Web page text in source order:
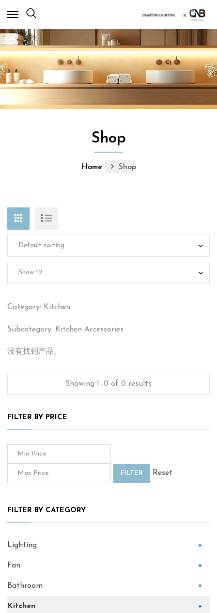
×
Shop
Home Shop
Category: Kitchen
Subcategory: Kitchen Accessories
没有找到产品。
Showing 1–0 of 0 results
FILTER BY PRICE
FILTER Reset
FILTER BY CATEGORY
Lighting +
Fan +
Bathroom +
Kitchen +